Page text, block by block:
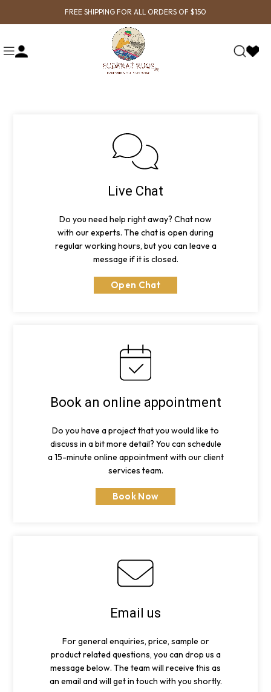
FREE SHIPPING FOR ALL ORDERS OF $150
Live Chat
Do you need help right away? Chat now
with our experts. The chat is open during
regular working hours, but you can leave a
message if it is closed.
Open Chat
Book an online appointment
Do you have a project that you would like to
discuss in a bit more detail? You can schedule
a 15-minute online appointment with our client
services team.
Book Now
Email us
For general enquiries, price, sample or
product related questions, you can drop us a
message below. The team will receive this as
an email and will get in touch with you shortly.